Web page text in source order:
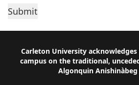
Footer
Carleton University
campus on the traditional,
Algonquin